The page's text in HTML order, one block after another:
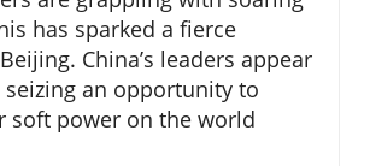
has sparked a fierce
China’s leaders appear
an opportunity to
soft power on the world